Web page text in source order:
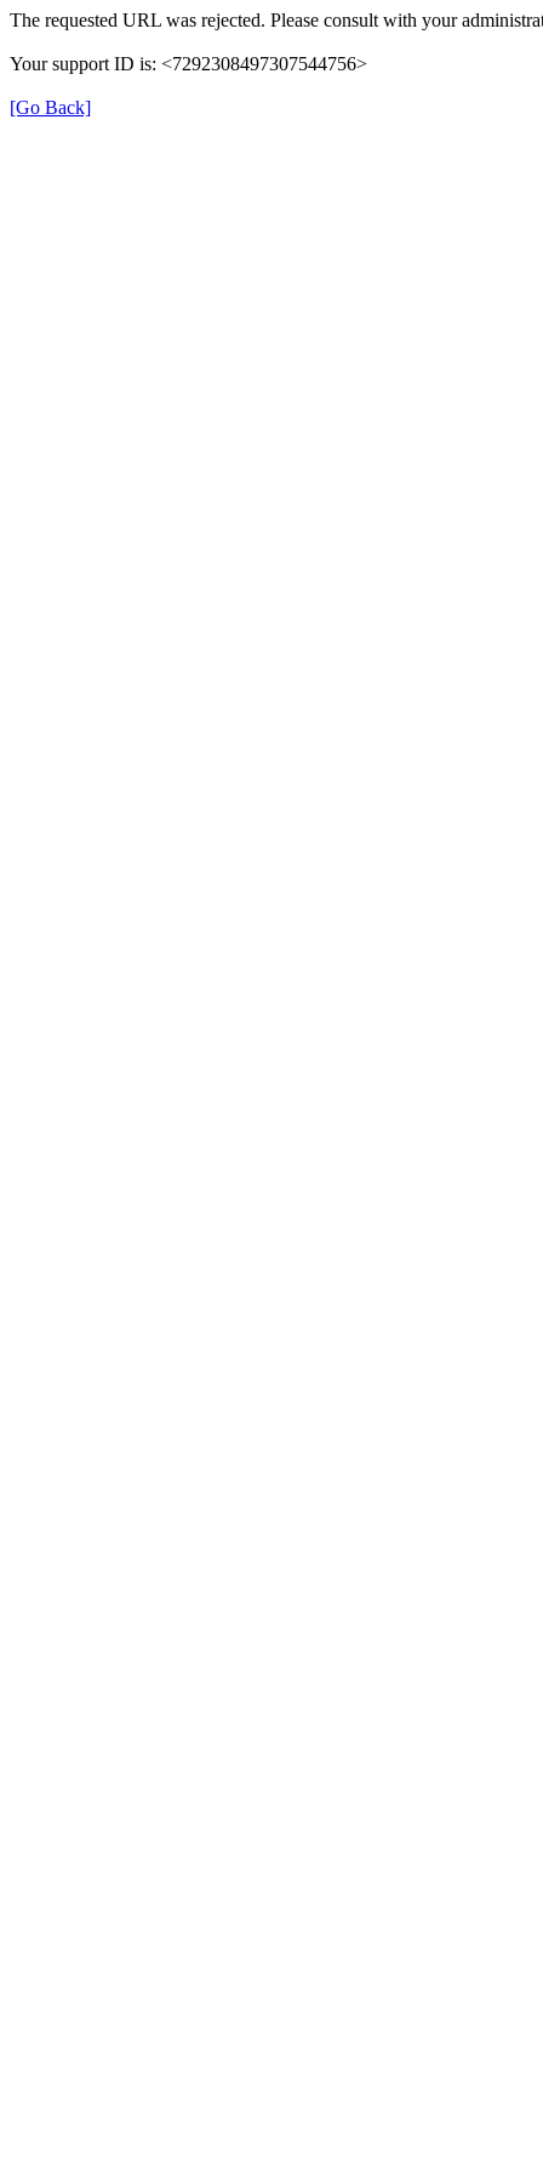
The requested URL was rejected. Please consult with your
Your support ID is: <7292308497307544756>
[Go Back]